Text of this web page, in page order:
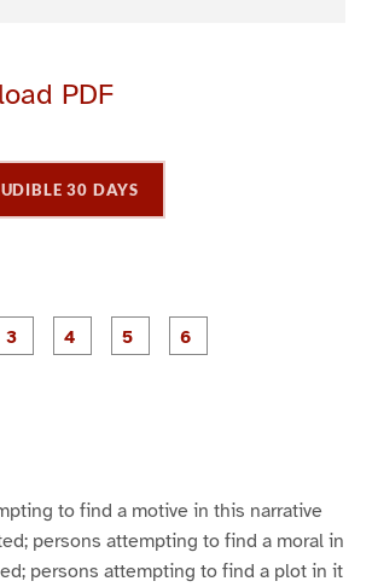
PDF
30 DAYS
P
a
P
a
P
a
to find a motive in this narrative
persons attempting to find a moral in
persons attempting to find a plot in it